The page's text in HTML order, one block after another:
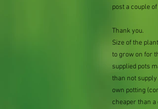
post a couple
Thank you.
Size of the
to grow on for
supplied pots
than not
own potting
cheaper than